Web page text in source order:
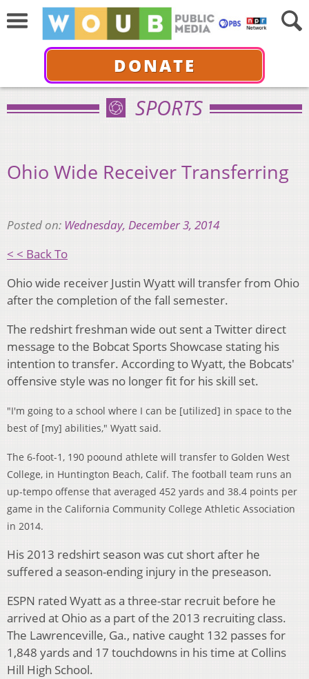
DONATE
SPORTS
Ohio Wide Receiver Transferring
Posted on: Wednesday, December 3, 2014
< < Back To
Ohio wide receiver Justin Wyatt will transfer from Ohio
after the completion of the fall semester.
The redshirt freshman wide out sent a Twitter direct
message to the Bobcat Sports Showcase stating his
intention to transfer. According to Wyatt, the Bobcats'
offensive style was no longer fit for his skill set.
"I'm going to a school where I can be [utilized] in space to the
best of [my] abilities," Wyatt said.
The 6-foot-1, 190 poound athlete will transfer to Golden West
College, in Huntington Beach, Calif. The football team runs an
up-tempo offense that averaged 452 yards and 38.4 points per
game in the California Community College Athletic Association
in 2014.
His 2013 redshirt season was cut short after he
suffered a season-ending injury in the preseason.
ESPN rated Wyatt as a three-star recruit before he
arrived at Ohio as a part of the 2013 recruiting class.
The Lawrenceville, Ga., native caught 132 passes for
1,848 yards and 17 touchdowns in his time at Collins
Hill High School.